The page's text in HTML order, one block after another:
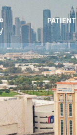
PATIENT